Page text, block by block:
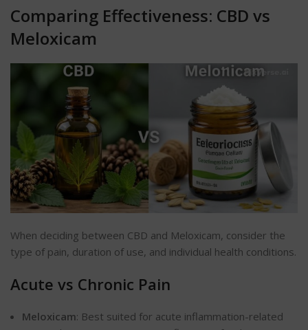
Comparing Effectiveness: CBD vs
Meloxicam
When deciding between CBD and Meloxicam, consider the
type of pain, duration of use, and individual health conditions.
Acute vs Chronic Pain
Meloxicam: Best suited for acute inflammation-related